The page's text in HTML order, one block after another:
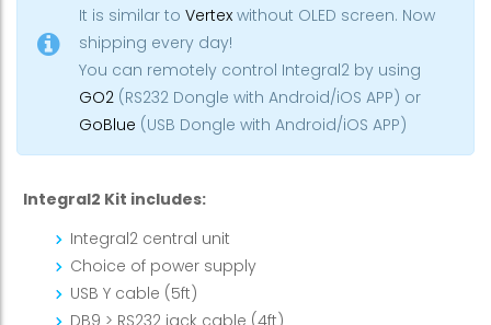
It is similar to Vertex without OLED screen. Now
shipping every day!
You can remotely control Integral2 by using
GO2 (RS232 Dongle with Android/iOS APP) or
GoBlue (USB Dongle with Android/iOS APP)
Integral2 Kit includes:
Integral2 central unit
Choice of power supply
USB Y cable (5ft)
DB9 > RS232 jack cable (4ft)